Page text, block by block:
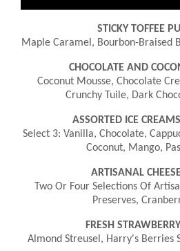
STICKY TOFFEE
Maple Caramel, Bourbon-Braised
CHOCOLATE AND
Coconut Mousse, Chocolate
Crunchy Tuile, Dark
ASSORTED ICE
Select 3: Vanilla, Chocolate,
Coconut, Mango,
ARTISANAL
Two Or Four Selections Of
Preserves,
FRESH
Almond Streusel, Harry's Berries